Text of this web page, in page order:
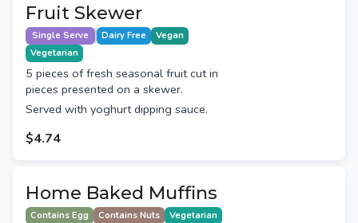
Fruit Skewer
Single Serve Dairy Free
Vegan
Vegetarian
5 pieces of fresh seasonal fruit cut in
pieces presented on a skewer.
Served with yoghurt dipping sauce.
$4.74
Home Baked Muffins
Contains Egg Contains Nuts Vegetarian